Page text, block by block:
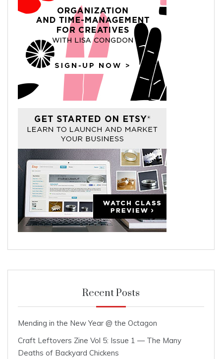
Recent Posts
Mending in the New Year @ the Octagon
Craft Leftovers Zine Vol 5: Issue 1 — The Many
Deaths of Backyard Chickens